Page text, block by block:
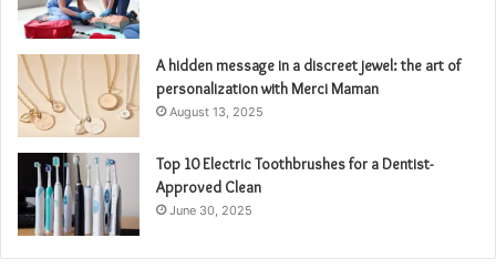
A hidden message in a discreet jewel: the art of
personalization with Merci Maman
August 13, 2025
Top 10 Electric Toothbrushes for a Dentist-
Approved Clean
June 30, 2025